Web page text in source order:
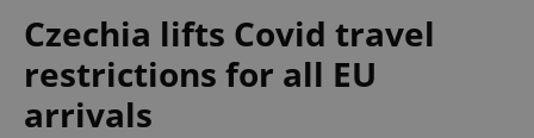
Czechia lifts Covid travel
restrictions for all EU
arrivals